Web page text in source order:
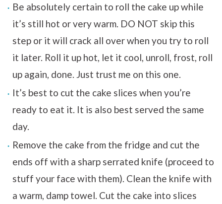
Be absolutely certain to roll the cake up while
it’s still hot or very warm. DO NOT skip this
step or it will crack all over when you try to roll
it later. Roll it up hot, let it cool, unroll, frost, roll
up again, done. Just trust me on this one.
It’s best to cut the cake slices when you’re
ready to eat it. It is also best served the same
day.
Remove the cake from the fridge and cut the
ends off with a sharp serrated knife (proceed to
stuff your face with them). Clean the knife with
a warm, damp towel. Cut the cake into slices